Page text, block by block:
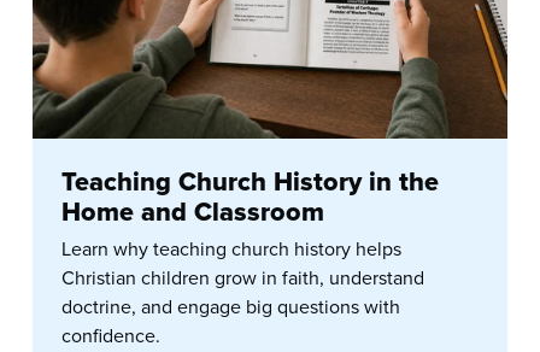
Teaching Church History in the
Home and Classroom
Learn why teaching church history helps
Christian children grow in faith, understand
doctrine, and engage big questions with
confidence.